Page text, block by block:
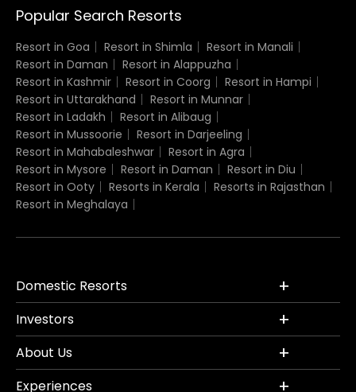
Popular Search Resorts
Resort in Goa Resort in Shimla
Resort in Manali
Resort in Daman
Resort in Alappuzha
Resort in Kashmir
Resort in Coorg
Resort in Hampi
Resort in Uttarakhand
Resort in Munnar
Resort in Ladakh
Resort in Alibaug
Resort in Mussoorie
Resort in Darjeeling
Resort in Mahabaleshwar
Resort in Agra
Resort in Mysore
Resort in Daman
Resort in Diu
Resort in Ooty
Resorts in Kerala
Resorts in Rajasthan
Resort in Meghalaya
Domestic Resorts
Investors
About Us
Experiences